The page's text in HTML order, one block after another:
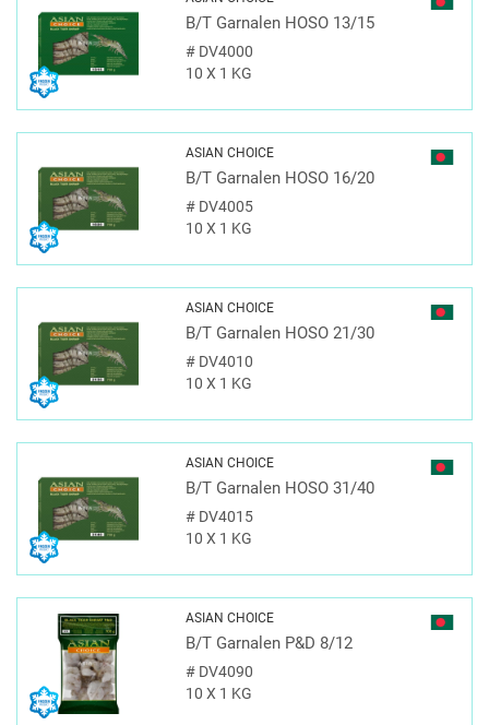
B/T Garnalen HOSO 13/15
#DV4000
10 X 1 KG
ASIAN CHOICE
B/T Garnalen HOSO 16/20
#DV4005
10 X 1 KG
ASIAN CHOICE
B/T Garnalen HOSO 21/30
#DV4010
10 X 1 KG
ASIAN CHOICE
B/T Garnalen HOSO 31/40
#DV4015
10 X 1 KG
ASIAN CHOICE
B/T Garnalen P&D 8/12
#DV4090
10 X 1 KG